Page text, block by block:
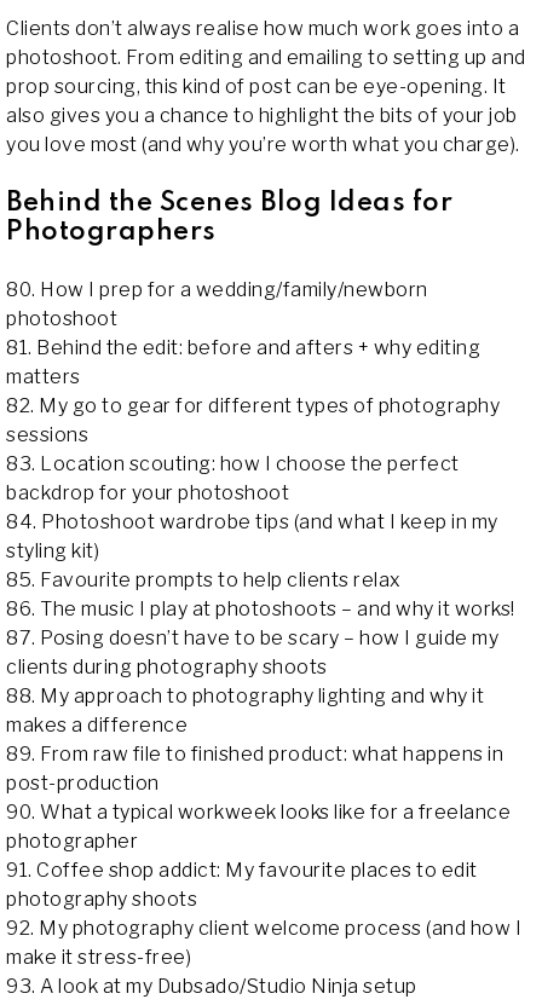
Clients don’t always realise how much work goes into a
photoshoot. From editing and emailing to setting up and
prop sourcing, this kind of post can be eye-opening. It
also gives you a chance to highlight the bits of your job
you love most (and why you’re worth what you charge).
Behind the Scenes Blog Ideas for
Photographers
80. How I prep for a wedding/family/newborn
photoshoot
81. Behind the edit: before and afters + why editing
matters
82. My go to gear for different types of photography
sessions
83. Location scouting: how I choose the perfect
backdrop for your photoshoot
84. Photoshoot wardrobe tips (and what I keep in my
styling kit)
85. Favourite prompts to help clients relax
86. The music I play at photoshoots – and why it works!
87. Posing doesn’t have to be scary – how I guide my
clients during photography shoots
88. My approach to photography lighting and why it
makes a difference
89. From raw file to finished product: what happens in
post-production
90. What a typical workweek looks like for a freelance
photographer
91. Coffee shop addict: My favourite places to edit
photography shoots
92. My photography client welcome process (and how I
make it stress-free)
93. A look at my Dubsado/Studio Ninja setup